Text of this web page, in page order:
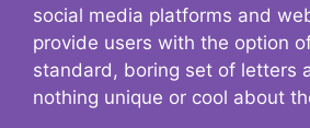
social media platforms and
provide users with the option
standard, boring set of letters
nothing unique or cool about